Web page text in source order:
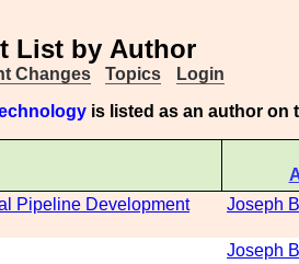
List by Author
Changes Topics
Login
is listed as an author on
Pipeline Development
Joseph
Joseph